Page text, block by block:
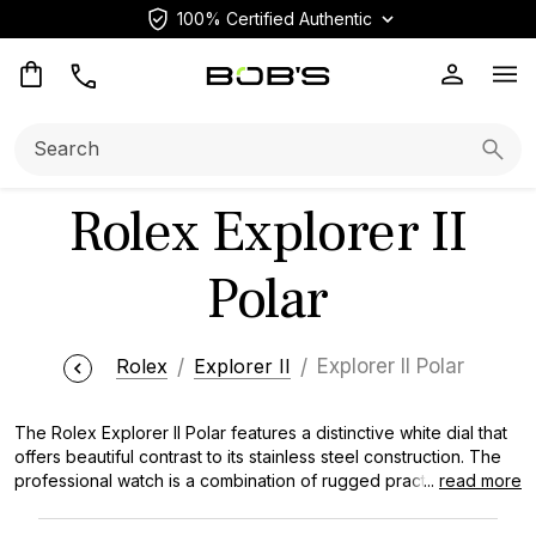
100% Certified Authentic
Rolex Explorer II
Polar
Rolex Explorer II Explorer II Polar
The Rolex Explorer II Polar features a distinctive white dial that
offers beautiful contrast to its stainless steel construction. The
professional watch is a combination of rugged practicality and
... read more